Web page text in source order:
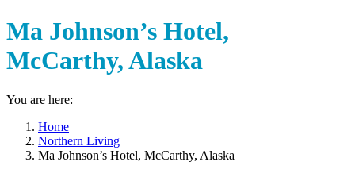
Ma Johnson’s Hotel,
McCarthy, Alaska
You are here:
Home
Northern Living
Ma Johnson’s Hotel, McCarthy, Alaska